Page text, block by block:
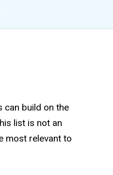
can build on the
list is not an
most relevant to